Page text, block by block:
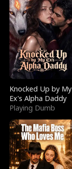
Knocked Up by My
Ex's Alpha Daddy
Playing Dumb